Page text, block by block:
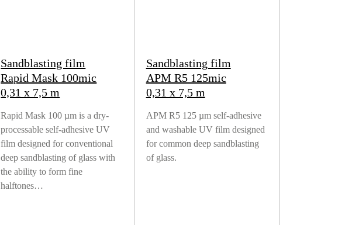
Sandblasting film
Rapid Mask 100mic
0,31 x 7,5 m
Rapid Mask 100 µm is a dry-
processable self-adhesive UV
film designed for conventional
deep sandblasting of glass with
the ability to form fine
halftones…
Sandblasting film
APM R5 125mic
0,31 x 7,5 m
APM R5 125 µm self-adhesive
and washable UV film designed
for common deep sandblasting
of glass.